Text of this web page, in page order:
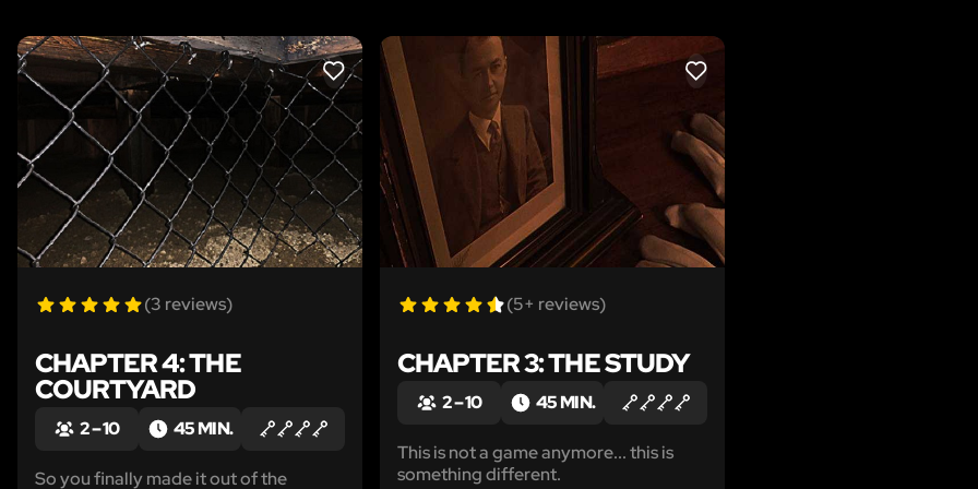
LIKE
(3 reviews)
CHAPTER 4: THE
COURTYARD
2 – 10 45 MIN.
So you finally made it out of the
LIKE
(5+ reviews)
CHAPTER 3: THE STUDY
2 – 10 45 MIN.
This is not a game anymore... this is
something different.